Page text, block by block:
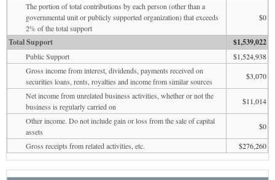
The portion of total contributions by each person (other than a
governmental unit or publicly supported organization) that exceeds
2% of the total support
$0
Total Support $1,539,022
Public Support
$1,524,938
Gross income from interest, dividends, payments received on
securities loans, rents, royalties and income from similar sources
$3,070
Net income from unrelated business activities, whether or not the
business is regularly carried on
$11,014
Other income. Do not include gain or loss from the sale of capital
assets
$0
Gross receipts from related activities, etc.
$276,260